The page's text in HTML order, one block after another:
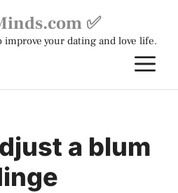
✅
improve your dating and love life.
a blum